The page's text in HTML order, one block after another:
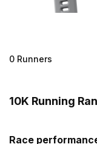
0 Runners
10K Running
Race